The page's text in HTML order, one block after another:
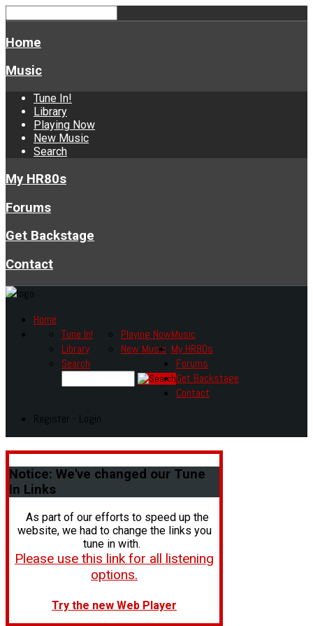
Home
Music
Tune In!
Library
Playing Now
New Music
Search
My HR80s
Forums
Get Backstage
Contact
Home
Music
Tune In!
Library
Playing Now
New Music
Search
My HR80s
Forums
Get Backstage
Contact
Register - Login
Notice: We've changed our Tune
In Links
As part of our efforts to speed up the
website, we had to change the links you
tune in with.
Please use this link for all listening
options.
Try the new Web Player